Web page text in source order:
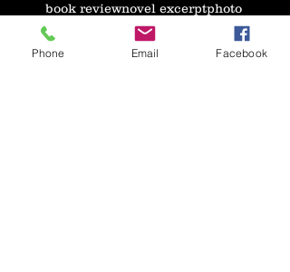
book reviewnovel excerptphoto
text
writing
Follow Us
Phone Email Facebook